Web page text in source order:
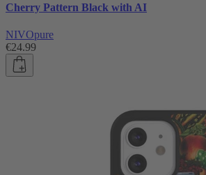
Cherry Pattern Black with AI
NIVOpure
€24.99